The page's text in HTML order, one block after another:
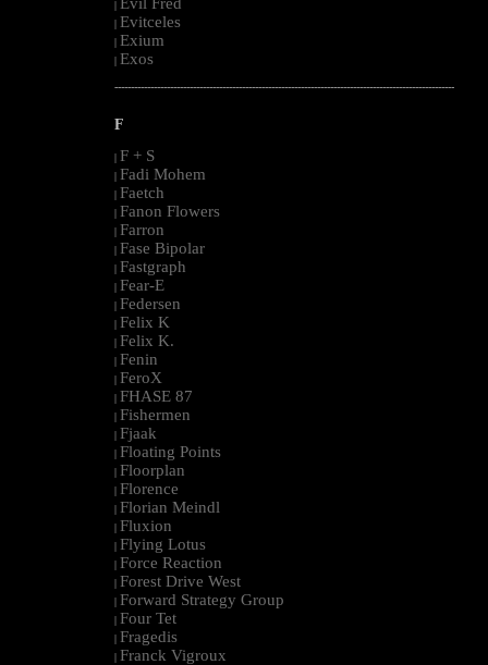
|
| Evitceles
| Exium
| Exos
--------------------------------------------------------------------------------------------------------
F
| F + S
| Fadi Mohem
| Faetch
| Fanon Flowers
| Farron
| Fase Bipolar
| Fastgraph
| Fear-E
| Federsen
| Felix K
| Felix K.
| Fenin
| FeroX
| FHASE 87
| Fishermen
| Fjaak
| Floating Points
| Floorplan
| Florence
| Florian Meindl
| Fluxion
| Flying Lotus
| Force Reaction
| Forest Drive West
| Forward Strategy Group
| Four Tet
| Fragedis
| Franck Vigroux